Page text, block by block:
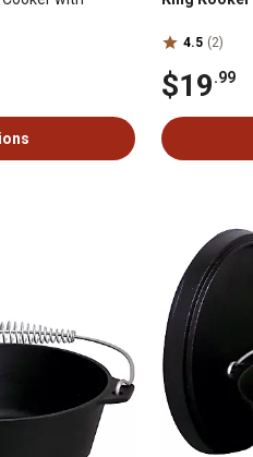
4.5 (2)
$19.99